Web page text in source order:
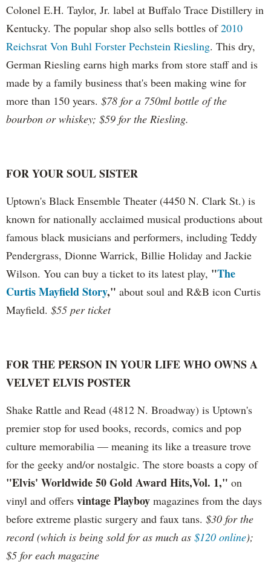
Colonel E.H. Taylor, Jr. label at Buffalo Trace Distillery in
Kentucky. The popular shop also sells bottles of2010
Reichsrat Von Buhl Forster Pechstein Riesling. This dry,
German Riesling earns high marks from store staff and is
made by a family business that's been making wine for
more than 150 years. $78 for a 750ml bottle of the
bourbon or whiskey; $59 for the Riesling.
FOR YOUR SOUL SISTER
Uptown's Black Ensemble Theater (4450 N. Clark St.) is
known for nationally acclaimed musical productions about
famous black musicians and performers, including Teddy
Pendergrass, Dionne Warrick, Billie Holiday and Jackie
Wilson. You can buy a ticket to its latest play, "The
Curtis Mayfield Story," about soul and R&B icon Curtis
Mayfield. $55 per ticket
FOR THE PERSON IN YOUR LIFE WHO OWNS A
VELVET ELVIS POSTER
Shake Rattle and Read (4812 N. Broadway) is Uptown's
premier stop for used books, records, comics and pop
culture memorabilia — meaning its like a treasure trove
for the geeky and/or nostalgic. The store boasts a copy of
"Elvis' Worldwide 50 Gold Award Hits,Vol. 1," on
vinyl and offers vintage Playboy magazines from the days
before extreme plastic surgery and faux tans. $30 for the
record (which is being sold for as much as $120 online);
$5 for each magazine